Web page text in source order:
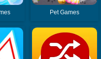
Pet Games